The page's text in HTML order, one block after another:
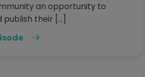
an opportunity to
their […]